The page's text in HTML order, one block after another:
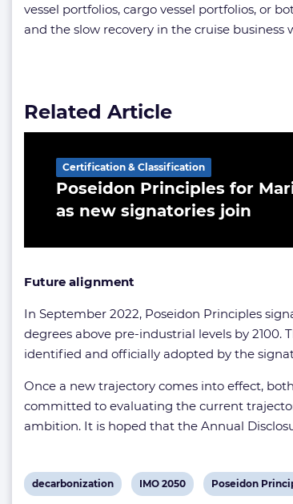
vessel portfolios, cargo vessel portfolios, or
and the slow recovery in the cruise
Related Article
Poseidon Principles for
as new signatories join
Certification & Classification
Future alignment
In September 2022, Poseidon Principles
degrees above pre-industrial levels by
identified and officially adopted by the
Once a new trajectory comes into effect,
committed to evaluating the current
ambition. It is hoped that the Annual
View
decarbonization
View
IMO 2050
View
Poseidon